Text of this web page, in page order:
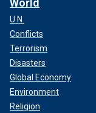
World
U.N.
Conflicts
Terrorism
Disasters
Global Economy
Environment
Religion